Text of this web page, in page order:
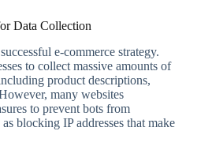
Data Collection
e-commerce strategy.
to collect massive amounts of
product descriptions,
many websites
to prevent bots from
blocking IP addresses that make